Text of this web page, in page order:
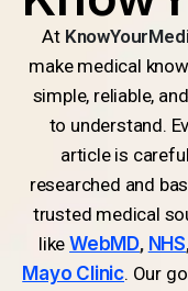
At
make medical
simple, reliable,
to understand.
article is
researched and
trusted medical
likeWebMD, NHS
Mayo Clinic. Our